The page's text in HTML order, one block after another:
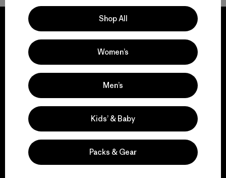
We guarantee
everything we make.
View Ironclad Guarantee
Shop All
Women’s
Men’s
Kids’ & Baby
Packs & Gear